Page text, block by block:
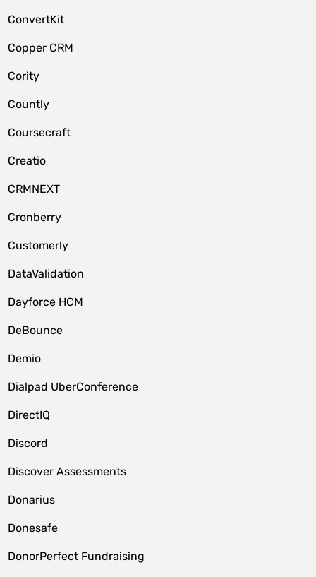
ConvertKit
Copper CRM
Cority
Countly
Coursecraft
Creatio
CRMNEXT
Cronberry
Customerly
DataValidation
Dayforce HCM
DeBounce
Demio
Dialpad UberConference
DirectIQ
Discord
Discover Assessments
Donarius
Donesafe
DonorPerfect Fundraising